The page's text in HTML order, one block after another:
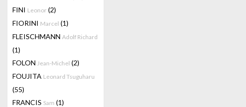
FINI Leonor (2)
FIORINI Marcel (1)
FLEISCHMANN Adolf Richard
(1)
FOLON Jean-Michel (2)
FOUJITA Leonard Tsuguharu
(55)
FRANCIS Sam (1)